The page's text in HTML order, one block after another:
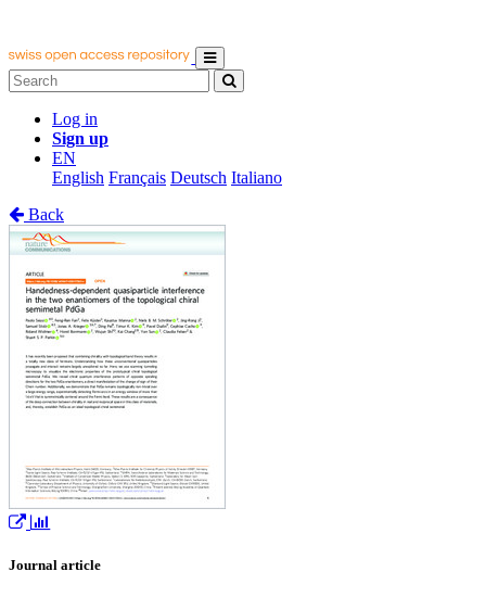
Log in
Sign up
EN
English Français Deutsch Italiano
Back
Journal article